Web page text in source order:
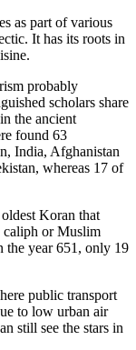
as part of various
It has its roots in
probably
scholars share
the ancient
found 63
India, Afghanistan
whereas 17 of
Koran that
caliph or Muslim
the year 651, only 19
public transport
to low urban air
still see the stars in